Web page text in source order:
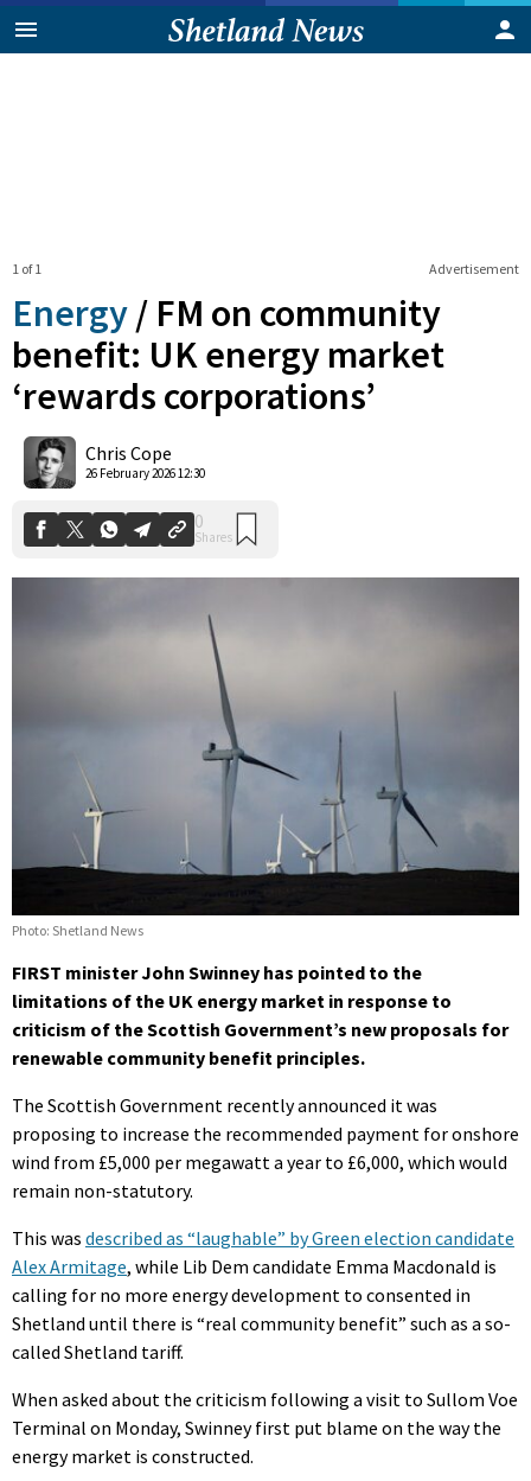
Advertisement
1 of 1
Energy / FM on community
benefit: UK energy market
‘rewards corporations’
Chris Cope
26 February 2026 12:30
Photo: Shetland News
FIRST minister John Swinney has pointed to the
limitations of the UK energy market in response to
criticism of the Scottish Government’s new proposals for
renewable community benefit principles.
The Scottish Government recently announced it was
proposing to increase the recommended payment for onshore
wind from £5,000 per megawatt a year to £6,000, which would
remain non-statutory.
This was described as “laughable” by Green election candidate
Alex Armitage, while Lib Dem candidate Emma Macdonald is
calling for no more energy development to consented in
Shetland until there is “real community benefit” such as a so-
called Shetland tariff.
When asked about the criticism following a visit to Sullom Voe
Terminal on Monday, Swinney first put blame on the way the
energy market is constructed.